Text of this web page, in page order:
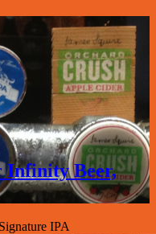
Infinity Beer,
IPA